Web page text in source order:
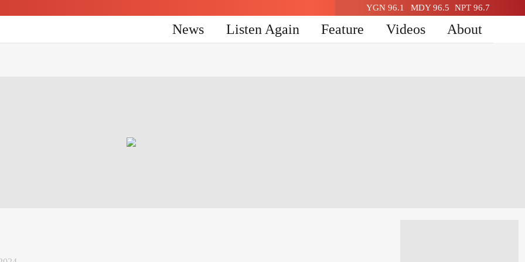
YGN 96.1 MDY 96.5 NPT 96.7
News Listen Again Feature Videos About